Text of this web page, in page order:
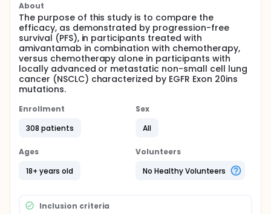
About
The purpose of this study is to compare the
efficacy, as demonstrated by progression-free
survival (PFS), in participants treated with
amivantamab in combination with chemotherapy,
versus chemotherapy alone in participants with
locally advanced or metastatic non-small cell lung
cancer (NSCLC) characterized by EGFR Exon 20ins
mutations.
Enrollment
308 patients
Sex
All
Ages
18+ years old
Volunteers
No Healthy Volunteers
Inclusion criteria